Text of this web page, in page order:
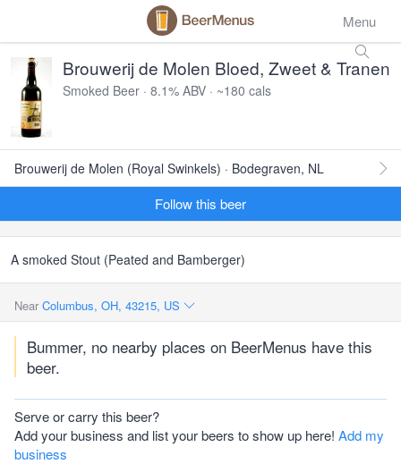
Menu
Brouwerij de Molen Bloed, Zweet & Tranen
Smoked Beer · 8.1% ABV · ~180 cals
Brouwerij de Molen (Royal Swinkels) · Bodegraven, NL
Follow this beer
A smoked Stout (Peated and Bamberger)
Near Columbus, OH, 43215, US
Bummer, no nearby places on BeerMenus have this
beer.
Serve or carry this beer?
Add your business and list your beers to show up here! Add my
business